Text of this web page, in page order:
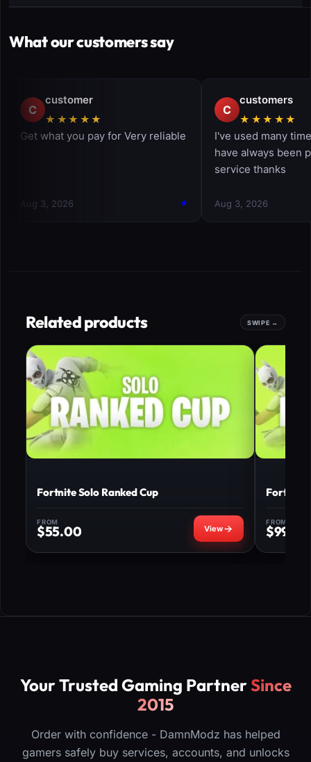
What our customers say
Related products
Fortnite Solo Ranked Cup
FROM
$55.00
Fortnite
FROM
$99.00
Your Trusted Gaming PartnerSince
2015
Order with confidence - DamnModz has helped
gamers safely buy services, accounts, and unlocks